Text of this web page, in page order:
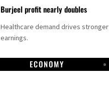
Burjeel profit nearly doubles
Healthcare demand drives stronger
earnings.
ECONOMY